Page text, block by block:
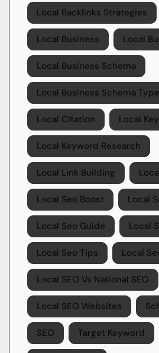
Local Backlinks Strategies
Local Business Local
Local Business Schema
Local Business Schema
Local Citation Local
Local Keyword Research
Local Link Building
Local Seo Boost Local
Local Seo Guide Local
Local Seo Tips Local
Local SEO Vs National SEO
Local SEO Websites
SEO Target Keyword